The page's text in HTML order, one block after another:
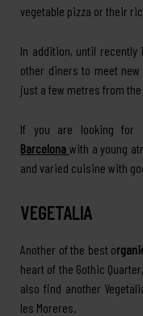
vegetable pizza or their
In addition, until
other diners to meet new
just a few metres from the
If you are looking for
Barcelona with a young
and varied cuisine with
VEGETALIA
Another of the best o
heart of the Gothic
also find another
les Moreres.